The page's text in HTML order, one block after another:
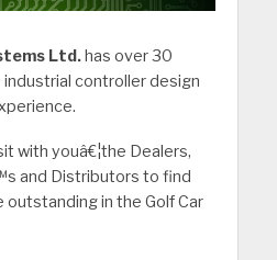
Ltd.has over 30
controller design
with youâ€¦the Dealers,
and Distributors to find
in the Golf Car